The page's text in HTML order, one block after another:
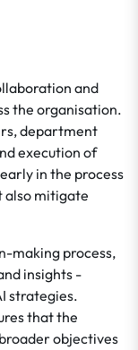
and
the organisation.
department
execution of
in the process
also mitigate
making process,
insights -
strategies.
that the
objectives